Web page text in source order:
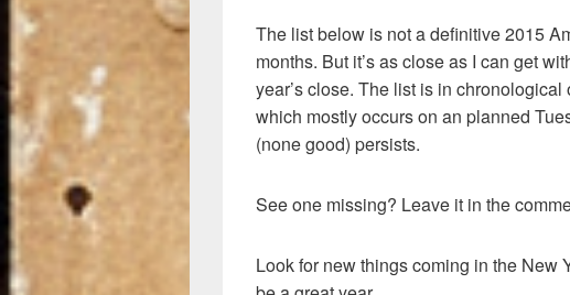
The list below is not a definitive 2015
months. But it’s as close as I can get
year’s close. The list is in
which mostly occurs on an planned
(none good) persists.
See one missing? Leave it in the
Look for new things coming in the New